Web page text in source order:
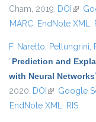
Cham, 2019. DOI (link
MARC EndNote XML
F. Naretto, Pellungrini,
“Prediction and
with Neural Networks
2020. DOI (link isGoogle
EndNote XML RIS